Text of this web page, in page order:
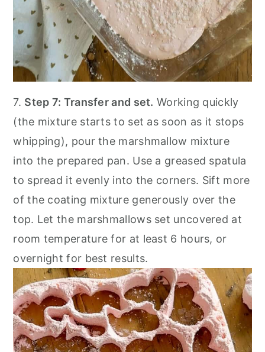
7. Step 7: Transfer and set. Working quickly
(the mixture starts to set as soon as it stops
whipping), pour the marshmallow mixture
into the prepared pan. Use a greased spatula
to spread it evenly into the corners. Sift more
of the coating mixture generously over the
top. Let the marshmallows set uncovered at
room temperature for at least 6 hours, or
overnight for best results.